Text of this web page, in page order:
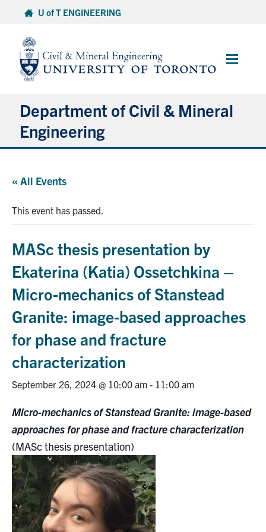
content
U of T ENGINEERING
Main
Department of Civil & Mineral
Engineering
Graduate Students
Continuing Education
Alumni
Intranet
FacebookTwitter/XInstagramLinkedInYoutube
U of T Home
Give Now
Urgent Support
Contact
« All Events
This event has passed.
MASc thesis presentation by
Ekaterina (Katia) Ossetchkina –
Micro-mechanics of Stanstead
Granite: image-based approaches
for phase and fracture
characterization
September 26, 2024 @ 10:00 am - 11:00 am
Micro-mechanics of Stanstead Granite: image-based
approaches for phase and fracture characterization
(MASc thesis presentation)